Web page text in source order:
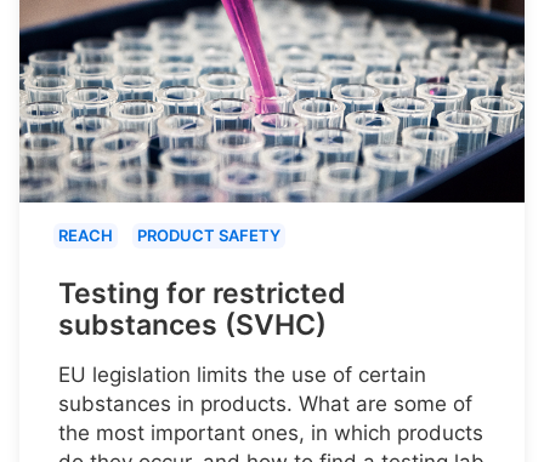
REACH PRODUCT SAFETY
Testing for restricted
substances (SVHC)
EU legislation limits the use of certain
substances in products. What are some of
the most important ones, in which products